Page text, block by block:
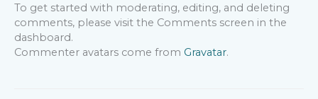
To get started with moderating, editing, and deleting
comments, please visit the Comments screen in the
dashboard.
Commenter avatars come from Gravatar.